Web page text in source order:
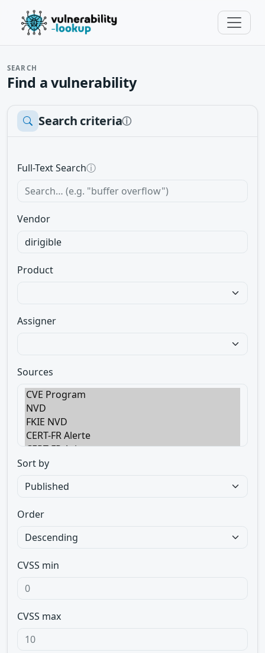
SEARCH
Find a vulnerability
Search criteriaⓘ
Full-Text Searchⓘ
Vendor
Product
Assigner
Sources
Sort by
Order
CVSS min
CVSS max